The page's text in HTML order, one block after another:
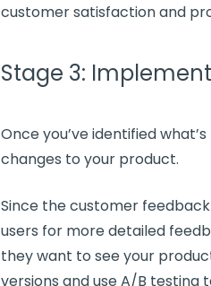
customer satisfactionand
Stage 3:
Once you’ve identified
changes to your product.
Since thecustomer
users for more detailed
they want to see your
versions and use A/B testing